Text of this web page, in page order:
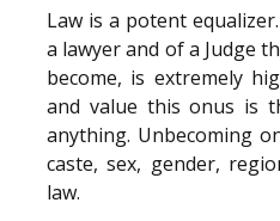
Law is a potent
a lawyer and of a Judge
become, is extremely
and value this onus is
anything. Unbecoming
caste, sex, gender,
law.